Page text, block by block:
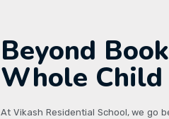
Beyond
Whole Child
At Vikash Residential School, we go